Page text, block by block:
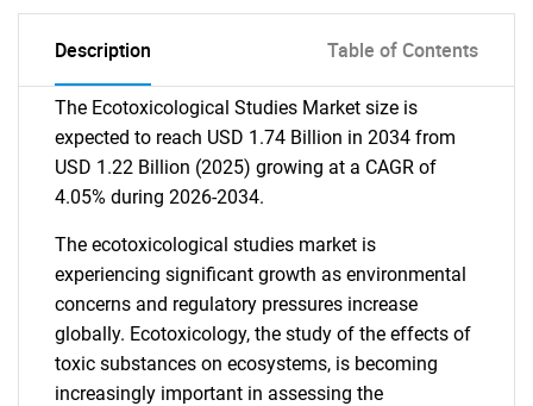
Description Table of Contents
The Ecotoxicological Studies Market size is
expected to reach USD 1.74 Billion in 2034 from
USD 1.22 Billion (2025) growing at a CAGR of
4.05% during 2026-2034.
The ecotoxicological studies market is
experiencing significant growth as environmental
concerns and regulatory pressures increase
globally. Ecotoxicology, the study of the effects of
toxic substances on ecosystems, is becoming
increasingly important in assessing the